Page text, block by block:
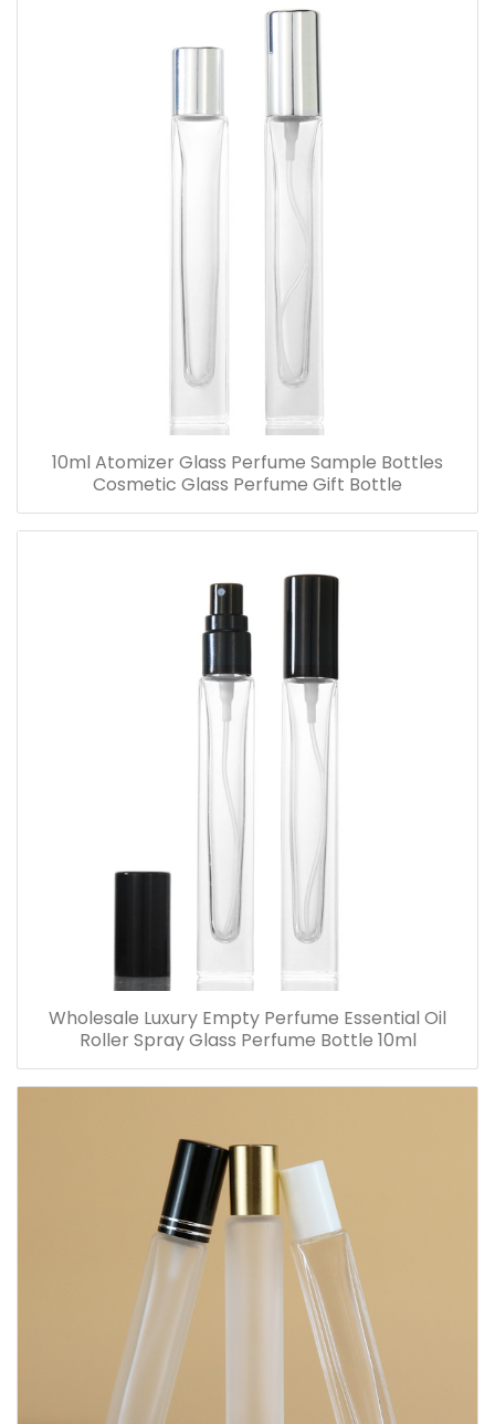
10ml Atomizer Glass Perfume Sample Bottles
Cosmetic Glass Perfume Gift Bottle
Wholesale Luxury Empty Perfume Essential Oil
Roller Spray Glass Perfume Bottle 10ml